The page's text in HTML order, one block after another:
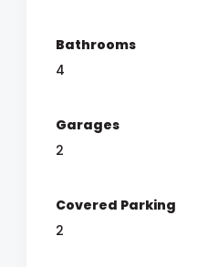
Bathrooms
4
Garages
2
Covered Parking
2